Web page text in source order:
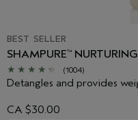
BEST SELLER
SHAMPURE™
(1004)
Detangles and provides
CA $30.00